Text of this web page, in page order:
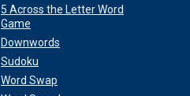
5 Across the Letter Word
Game
Downwords
Sudoku
Word Swap